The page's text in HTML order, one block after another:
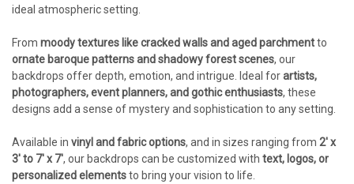
ideal atmospheric setting.
From moody textures like cracked walls and aged parchmentto
ornate baroque patterns and shadowy forest scenes, our
backdrops offer depth, emotion, and intrigue. Ideal forartists,
photographers, event planners, and gothic enthusiasts, these
designs add a sense of mystery and sophistication to any setting.
Available in vinyl and fabric options, and in sizes ranging from 2' x
3' to 7' x 7', our backdrops can be customized with text, logos, or
personalized elementsto bring your vision to life.